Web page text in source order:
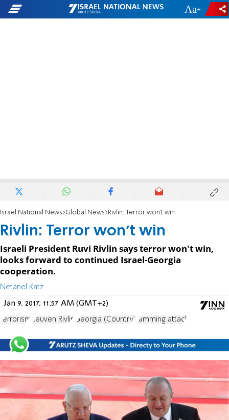
- +
Israel National News Global News Rivlin: Terror won't win
Rivlin: Terror won't win
Israeli President Ruvi Rivlin says terror won't win,
looks forward to continued Israel-Georgia
cooperation.
Netanel Katz
Jan 9, 2017, 11:57 AM (GMT+2)
terrorism Reuven Rivlin Georgia (Country) ramming attack